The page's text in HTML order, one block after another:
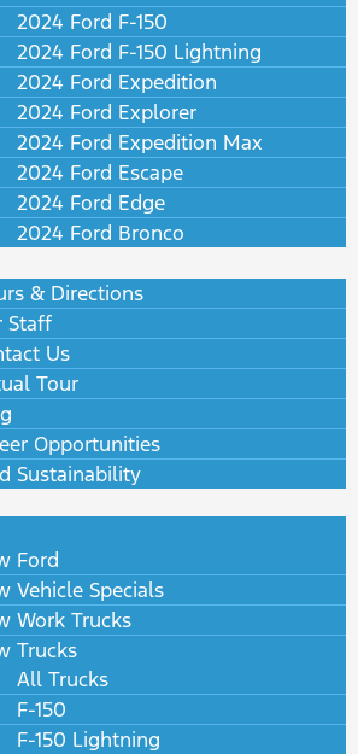
2024 Ford F-150
2024 Ford F-150 Lightning
2024 Ford Expedition
2024 Ford Explorer
2024 Ford Expedition Max
2024 Ford Escape
2024 Ford Edge
2024 Ford Bronco
& Directions
Staff
Us
Tour
Opportunities
Sustainability
Ford
Vehicle Specials
Work Trucks
Trucks
All Trucks
F-150
F-150 Lightning